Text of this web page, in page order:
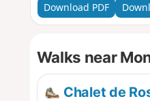
Download PDF
Walks near
Chalet de